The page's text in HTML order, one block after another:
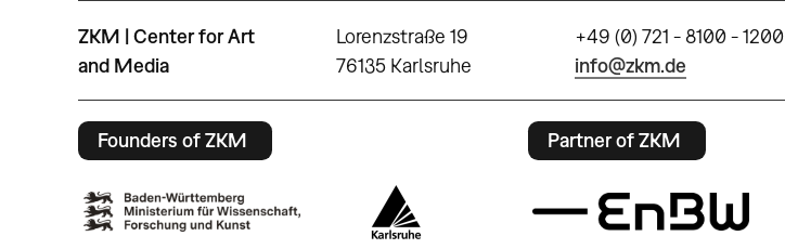
ZKM | Center for Art
and Media
Lorenzstraße 19
76135 Karlsruhe
+49 (0) 721 - 8100 - 1200
info@zkm.de
Founders of ZKM Partner of ZKM